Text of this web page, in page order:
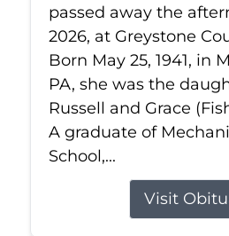
passed away the
2026, at Greystone
Born May 25, 1941, in
PA, she was the
Russell and Grace
A graduate of
School,...
Visit